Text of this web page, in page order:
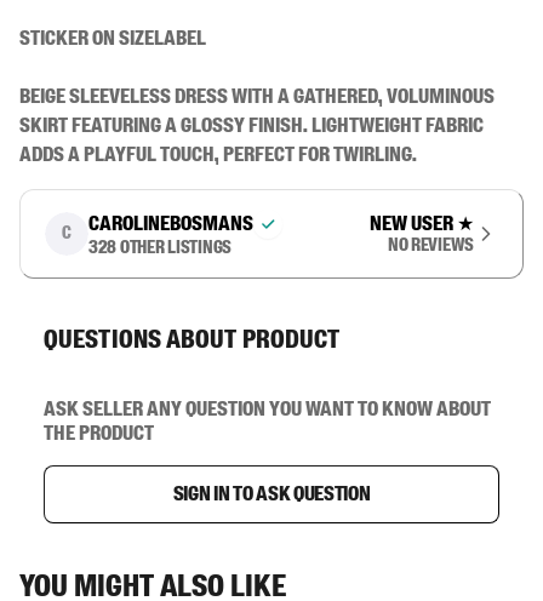
STICKER ON SIZELABEL
Beige sleeveless dress with a gathered, voluminous
skirt featuring a glossy finish. Lightweight fabric
adds a playful touch, perfect for twirling.
C carolinebosmans
328 other listings
New user ★
No reviews
Questions about product
Ask seller any question you want to know about
the product
Sign in to ask question
You might also like